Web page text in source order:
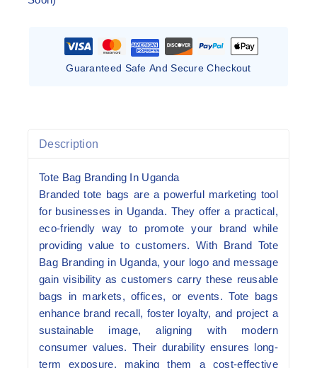
Guaranteed Safe And Secure Checkout
Description
Tote Bag Branding In Uganda
Branded tote bags are a powerful marketing tool
for businesses in Uganda. They offer a practical,
eco-friendly way to promote your brand while
providing value to customers. With Brand Tote
Bag Branding in Uganda, your logo and message
gain visibility as customers carry these reusable
bags in markets, offices, or events. Tote bags
enhance brand recall, foster loyalty, and project a
sustainable image, aligning with modern
consumer values. Their durability ensures long-
term exposure, making them a cost-effective